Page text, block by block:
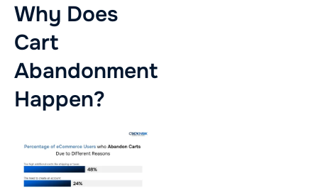
Why Does
Cart
Abandonment
Happen?